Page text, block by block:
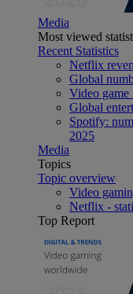
Media
Most viewed
Recent Statistics
Netflix
Global
Video
Global
Spotify:
2025
Media
Topics
Topic overview
Video
Netflix -
Top Report